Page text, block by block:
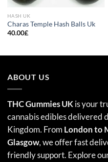
HASH UK
Charas Temple Hash Balls Uk
40.00£
ABOUT US
THC Gummies UKis your
cannabis edibles delivered
Kingdom. From London to
Glasgow, we offer fast
friendly support. Explore